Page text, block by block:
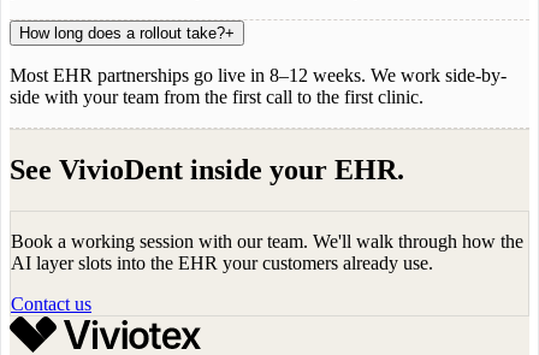
How long does a rollout take?+
Most EHR partnerships go live in 8–12 weeks. We work side-by-
side with your team from the first call to the first clinic.
See VivioDent inside your EHR.
Book a working session with our team. We'll walk through how the
AI layer slots into the EHR your customers already use.
Contact us